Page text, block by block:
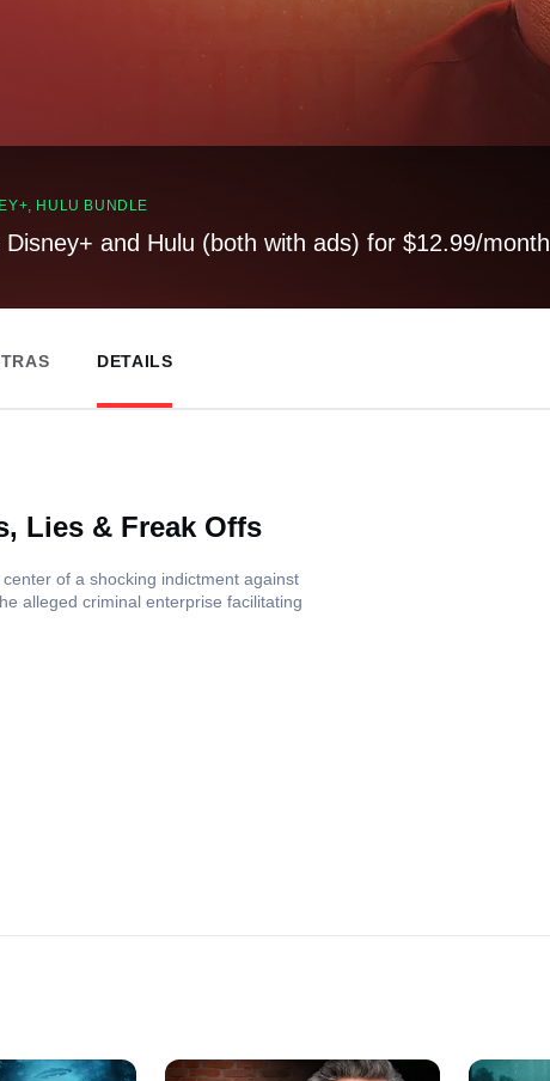
HULU BUNDLE
Disney+ and Hulu (both with ads) for $12.99/month
DETAILS
Lies & Freak Offs
of a shocking indictment against
alleged criminal enterprise facilitating